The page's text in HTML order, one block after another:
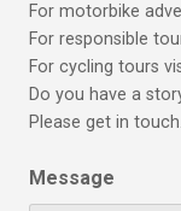
For motorbike
For responsible
For cycling tours
Do you have a
Please get in touch.
Message